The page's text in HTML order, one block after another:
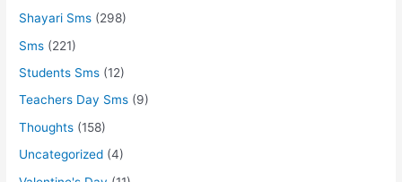
Shayari Sms (298)
Sms (221)
Students Sms (12)
Teachers Day Sms (9)
Thoughts (158)
Uncategorized (4)